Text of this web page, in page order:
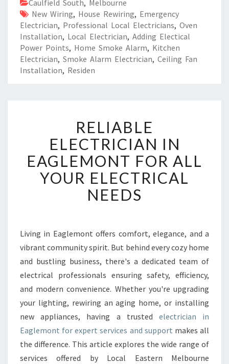
Caulfield South, Melbourne
New Wiring, House Rewiring, Emergency
Electrician, Professional Local Electricians, Oven
Installation, Local Electrician, Adding Electical
Power Points, Home Smoke Alarm, Kitchen
Electrician, Smoke Alarm Electrician, Ceiling Fan
Installation, Residen
E
I
A
B
L
E
C
T
R
I
I
A
N
I
A
RELIABLE
ELECTRICIAN IN
EAGLEMONT FOR ALL
YOUR ELECTRICAL
NEEDS
Living in Eaglemont offers comfort, elegance, and a
vibrant community spirit. But behind every cozy home
and bustling business, there's a dedicated team of
electrical professionals ensuring safety, efficiency,
and modern convenience. Whether you're upgrading
your lighting, rewiring an aging home, or installing
new appliances, having a trusted electrician in
Eaglemont for expert services and support makes all
the difference. This article explores the wide range of
services offered by Local Eastern Melbourne